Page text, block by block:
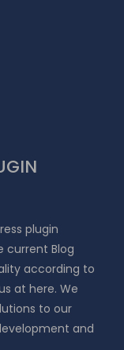
plugin
current Blog
according to
at here. We
to our
and